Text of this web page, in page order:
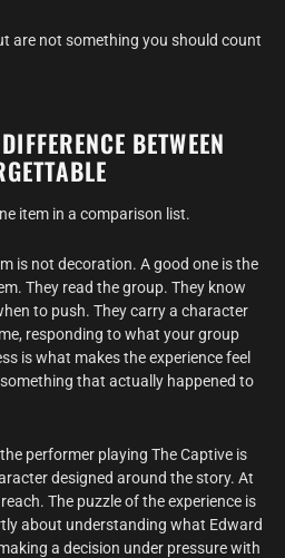
are not something you should count
BETWEEN
item in a comparison list.
is not decoration. A good one is the
They read the group. They know
to push. They carry a character
responding to what your group
is what makes the experience feel
something that actually happened to
performer playing The Captive is
designed around the story. At
The puzzle of the experience is
about understanding what Edward
a decision under pressure with